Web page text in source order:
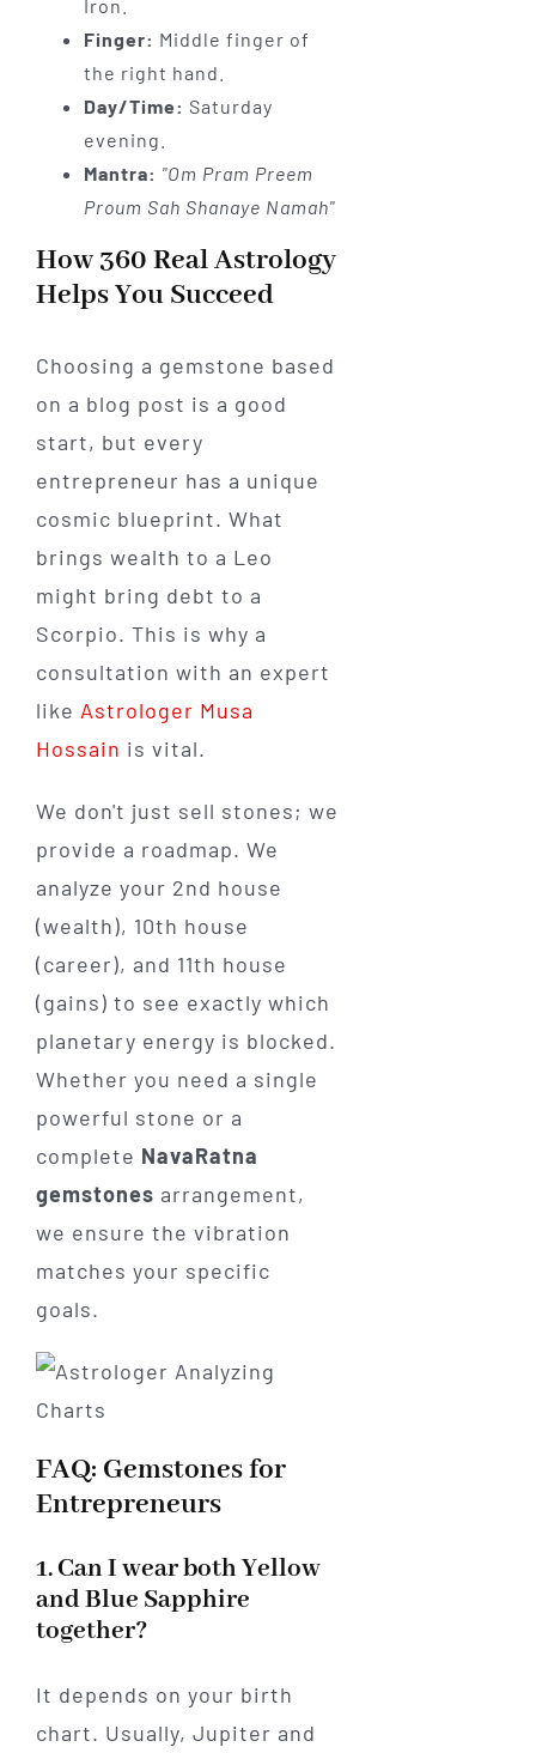
Iron.
Finger: Middle finger of
the right hand.
Day/Time: Saturday
evening.
Mantra: "Om Pram Preem
Proum Sah Shanaye Namah"
How 360 Real Astrology
Helps You Succeed
Choosing a gemstone based
on a blog post is a good
start, but every
entrepreneur has a unique
cosmic blueprint. What
brings wealth to a Leo
might bring debt to a
Scorpio. This is why a
consultation with an expert
like Astrologer Musa
Hossain is vital.
We don't just sell stones; we
provide a roadmap. We
analyze your 2nd house
(wealth), 10th house
(career), and 11th house
(gains) to see exactly which
planetary energy is blocked.
Whether you need a single
powerful stone or a
complete NavaRatna
gemstones arrangement,
we ensure the vibration
matches your specific
goals.
FAQ: Gemstones for
Entrepreneurs
1. Can I wear both Yellow
and Blue Sapphire
together?
It depends on your birth
chart. Usually, Jupiter and